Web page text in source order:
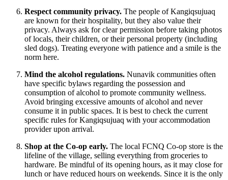
Respect community privacy. The people of Kangiqsujuaq
are known for their hospitality, but they also value their
privacy. Always ask for clear permission before taking photos
of locals, their children, or their personal property (including
sled dogs). Treating everyone with patience and a smile is the
norm here.
Mind the alcohol regulations. Nunavik communities often
have specific bylaws regarding the possession and
consumption of alcohol to promote community wellness.
Avoid bringing excessive amounts of alcohol and never
consume it in public spaces. It is best to check the current
specific rules for Kangiqsujuaq with your accommodation
provider upon arrival.
Shop at the Co-op early. The local FCNQ Co-op store is the
lifeline of the village, selling everything from groceries to
hardware. Be mindful of its opening hours, as it may close for
lunch or have reduced hours on weekends. Since it is the only